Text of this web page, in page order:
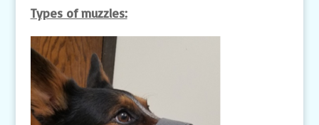
Types of muzzles: